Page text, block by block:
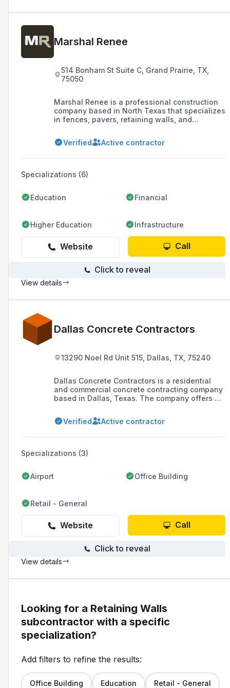
Marshal Renee
514 Bonham St Suite C, Grand Prairie, TX,
75050
Marshal Renee is a professional construction
company based in North Texas that specializes
in fences, pavers, retaining walls, and
environments. Founded in 2003 by the Spears
family, the company has expanded over the
and prides itself on its American
craftsmanship, engineering, and professional
Verified Active contractor
Specializations (6)
Education Financial
Higher Education Infrastructure
Website Call
Click to reveal
View details
Dallas Concrete Contractors
13290 Noel Rd Unit 515, Dallas, TX, 75240
Dallas Concrete Contractors is a residential
and commercial concrete contracting company
based in Dallas, Texas. The company offers a
commercial concrete, foundations, retaining
walls, patios, stamped concrete, and concrete
Verified Active contractor
Specializations (3)
Airport Office Building
Retail - General
Website Call
Click to reveal
View details
Looking for a Retaining Walls
subcontractor with a specific
specialization?
Add filters to refine the results:
Office Building Education Retail - General